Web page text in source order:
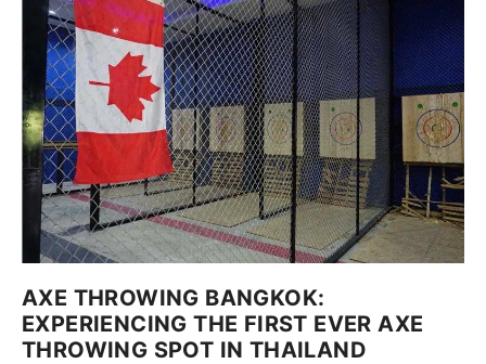
AXE THROWING BANGKOK:
EXPERIENCING THE FIRST EVER AXE
THROWING SPOT IN THAILAND